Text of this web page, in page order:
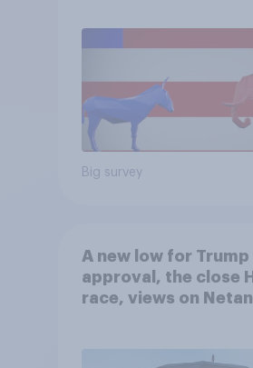
Big survey
A new low for Trump
approval, the close
race, views on